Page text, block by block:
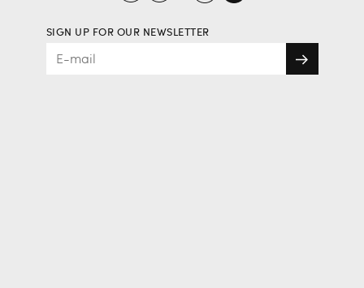
SIGN UP FOR OUR NEWSLETTER